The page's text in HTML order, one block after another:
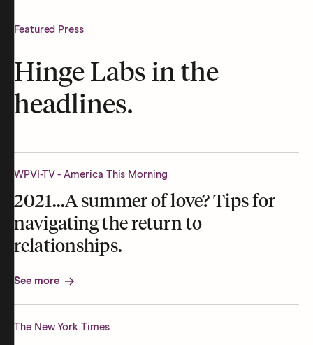
Featured Press
Hinge Labs in the
headlines.
WPVI-TV - America This Morning
2021...A summer of love? Tips for
navigating the return to
relationships.
See more
The New York Times